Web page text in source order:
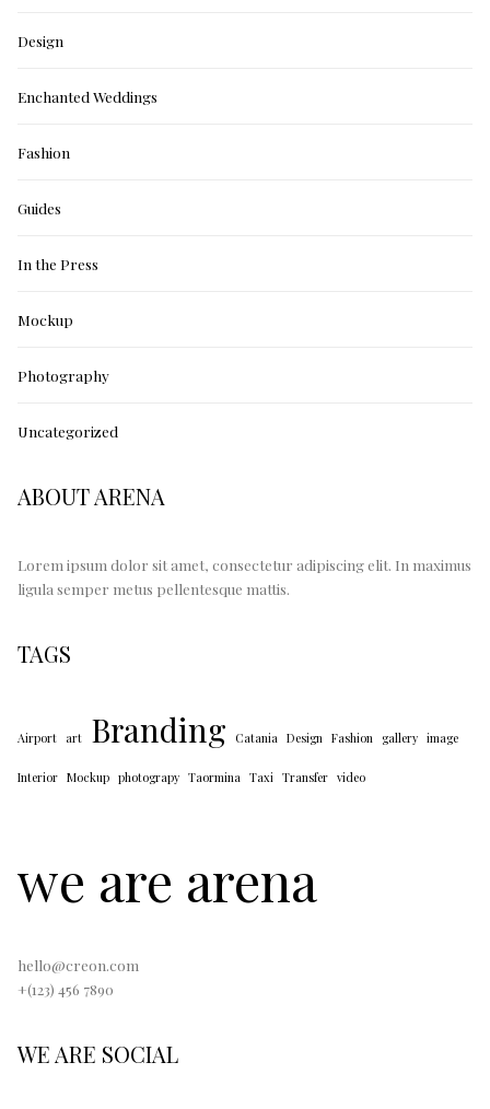
Design
Enchanted Weddings
Fashion
Guides
In the Press
Mockup
Photography
Uncategorized
ABOUT ARENA
Lorem ipsum dolor sit amet, consectetur adipiscing elit. In maximus
ligula semper metus pellentesque mattis.
TAGS
Airport art Branding Catania Design Fashion gallery image
Interior Mockup photograpy Taormina Taxi Transfer video
we are arena
hello@creon.com
+(123) 456 7890
WE ARE SOCIAL